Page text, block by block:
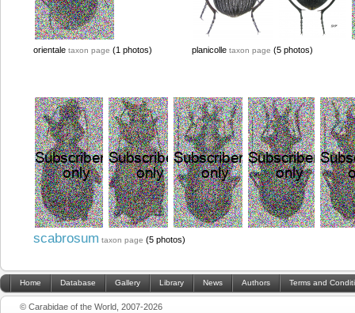
orientale taxon page (1 photos) planicolle taxon page (5 photos)
scabrosum taxon page (5 photos)
Home Database Gallery Library News Authors Terms and
© Carabidae of the World, 2007-2026